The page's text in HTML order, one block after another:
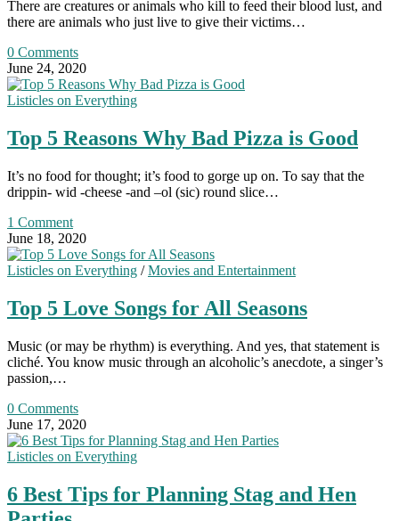
There are creatures or animals who kill to feed their blood lust, and
there are animals who just live to give their victims…
0 Comments
June 24, 2020
Listicles on Everything
Top 5 Reasons Why Bad Pizza is Good
It’s no food for thought; it’s food to gorge up on. To say that the
drippin- wid -cheese -and –ol (sic) round slice…
1 Comment
June 18, 2020
Listicles on Everything /Movies and Entertainment
Top 5 Love Songs for All Seasons
Music (or may be rhythm) is everything. And yes, that statement is
cliché. You know music through an alcoholic’s anecdote, a singer’s
passion,…
0 Comments
June 17, 2020
Listicles on Everything
6 Best Tips for Planning Stag and Hen